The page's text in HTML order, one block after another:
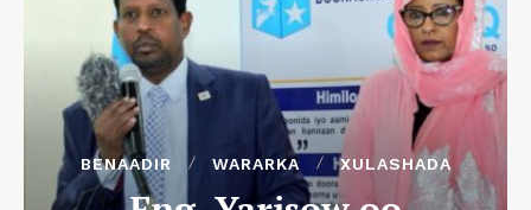
BENAADIR WARARKA XULASHADA